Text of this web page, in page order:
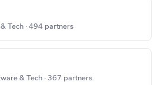
Tech · 494 partners
& Tech · 367 partners